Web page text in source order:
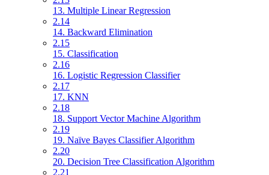
13. Multiple Linear Regression
2.14
14. Backward Elimination
2.15
15. Classification
2.16
16. Logistic Regression Classifier
2.17
17. KNN
2.18
18. Support Vector Machine Algorithm
2.19
19. Naïve Bayes Classifier Algorithm
2.20
20. Decision Tree Classification Algorithm
2.21